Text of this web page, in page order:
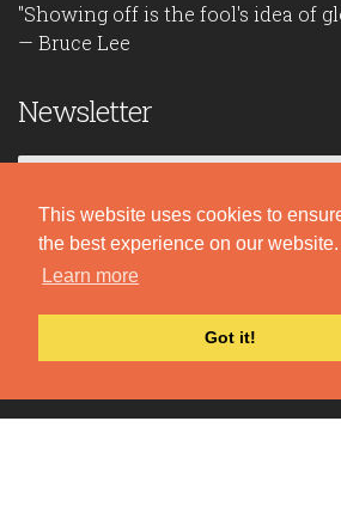
This website uses cookies to
the best experience on our website.
Learn more
Got it!
"Showing off is the fool's idea of
— Bruce Lee
Newsletter
Be the first to read our daily
free newsletter!
Quote